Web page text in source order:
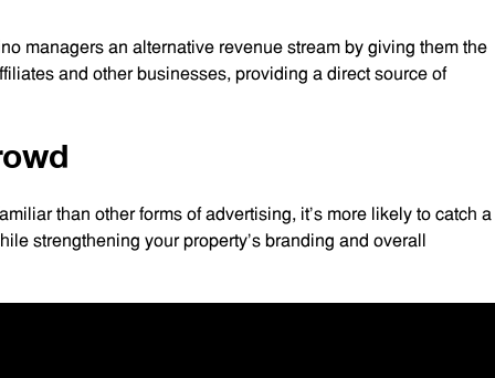
managers an alternative revenue stream by giving them the
and other businesses, providing a direct source of
than other forms of advertising, it’s more likely to catch a
strengthening your property’s branding and overall